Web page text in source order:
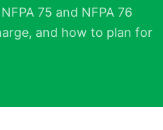
75 and NFPA 76
and how to plan for